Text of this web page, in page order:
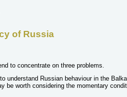
of Russia
to concentrate on three problems.
understand Russian behaviour in the
be worth considering the momentary